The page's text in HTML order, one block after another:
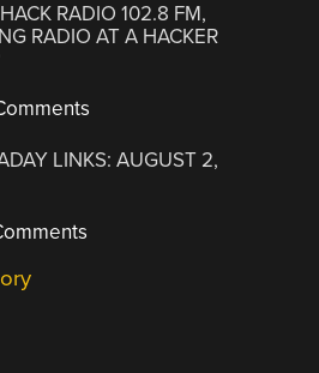
RADIO 102.8 FM,
RADIO AT A HACKER
LINKS: AUGUST 2,